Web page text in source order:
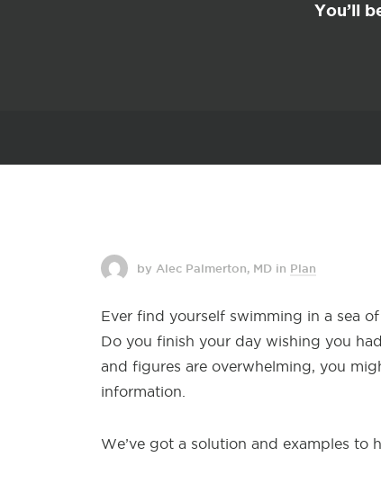
You’ll
by Alec Palmerton, MD in Plan
Ever find yourself swimming in a sea
Do you finish your day wishing you
and figures are overwhelming, you
information.
We’ve got a solution and examples to